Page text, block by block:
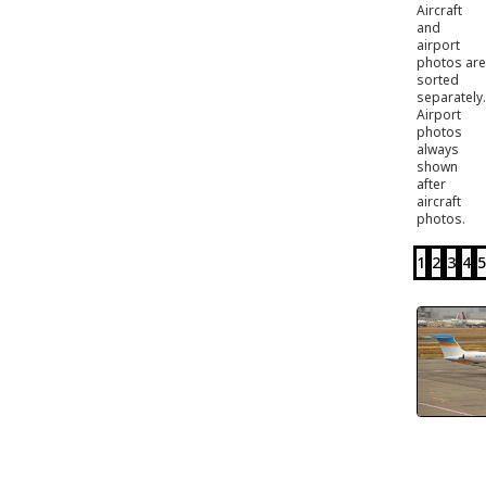
Aircraft
and
airport
photos are
sorted
separately.
Airport
photos
always
shown
after
aircraft
photos.
1 2 3 4 5